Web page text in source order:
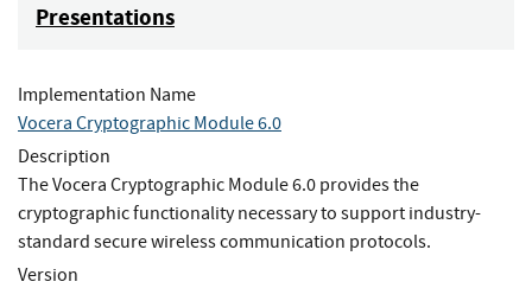
Presentations
Implementation Name
Vocera Cryptographic Module 6.0
Description
The Vocera Cryptographic Module 6.0 provides the
cryptographic functionality necessary to support industry-
standard secure wireless communication protocols.
Version